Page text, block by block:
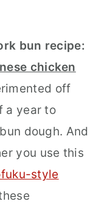
bun recipe:
chicken
off
a year to
dough. And
you use this
style